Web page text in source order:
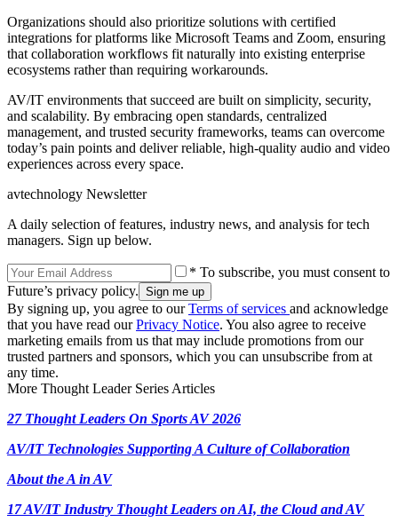
Organizations should also prioritize solutions with certified
integrations for platforms like Microsoft Teams and Zoom, ensuring
that collaboration workflows fit naturally into existing enterprise
ecosystems rather than requiring workarounds.
AV/IT environments that succeed are built on simplicity, security,
and scalability. By embracing open standards, centralized
management, and trusted security frameworks, teams can overcome
today’s pain points and deliver reliable, high-quality audio and video
experiences across every space.
avtechnology Newsletter
A daily selection of features, industry news, and analysis for tech
managers. Sign up below.
* To subscribe, you must consent to
Future’s privacy policy.
By signing up, you agree to ourTerms of services and acknowledge
that you have read ourPrivacy Notice. You also agree to receive
marketing emails from us that may include promotions from our
trusted partners and sponsors, which you can unsubscribe from at
any time.
More Thought Leader Series Articles
27 Thought Leaders On Sports AV 2026
AV/IT Technologies Supporting A Culture of Collaboration
About the A in AV
17 AV/IT Industry Thought Leaders on AI, the Cloud and AV